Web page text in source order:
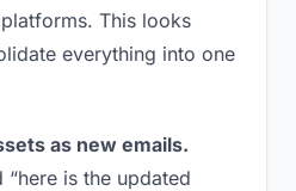
This looks
everything into one
as new emails.
is the updated